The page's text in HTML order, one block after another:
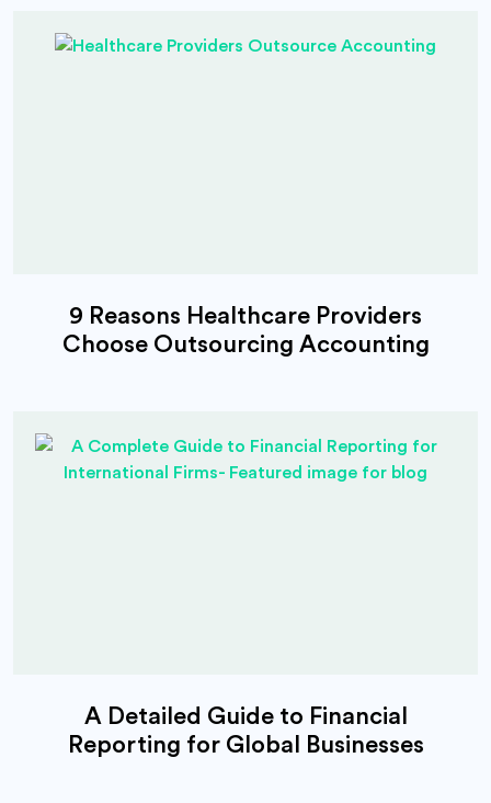
9 Reasons Healthcare Providers
Choose Outsourcing Accounting
A Detailed Guide to Financial
Reporting for Global Businesses